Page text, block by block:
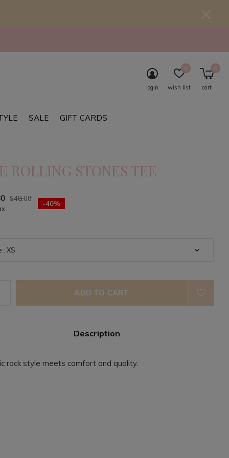
SALE GIFT CARDS
login wish list
0
cart
0
ROLLING STONES TEE
$48.00
-40%
ADD TO CART
Description
rock style meets comfort and quality.